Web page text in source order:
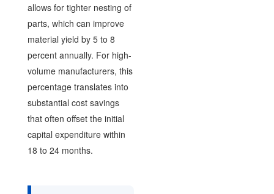
allows for tighter nesting of
parts, which can improve
material yield by 5 to 8
percent annually. For high-
volume manufacturers, this
percentage translates into
substantial cost savings
that often offset the initial
capital expenditure within
18 to 24 months.